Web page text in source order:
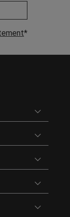
*
*
Open
Open
Open
Open
Open